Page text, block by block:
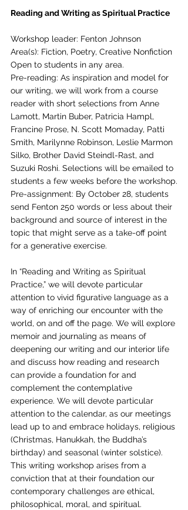
Reading and Writing as Spiritual Practice
Workshop leader: Fenton Johnson
Area(s): Fiction, Poetry, Creative Nonfiction
Open to students in any area.
Pre-reading: As inspiration and model for
our writing, we will work from a course
reader with short selections from Anne
Lamott, Martin Buber, Patricia Hampl,
Francine Prose, N. Scott Momaday, Patti
Smith, Marilynne Robinson, Leslie Marmon
Silko, Brother David Steindl-Rast, and
Suzuki Roshi. Selections will be emailed to
students a few weeks before the workshop.
Pre-assignment: By October 28, students
send Fenton 250 words or less about their
background and source of interest in the
topic that might serve as a take-off point
for a generative exercise.
In “Reading and Writing as Spiritual
Practice,” we will devote particular
attention to vivid figurative language as a
way of enriching our encounter with the
world, on and off the page. We will explore
memoir and journaling as means of
deepening our writing and our interior life
and discuss how reading and research
can provide a foundation for and
complement the contemplative
experience. We will devote particular
attention to the calendar, as our meetings
lead up to and embrace holidays, religious
(Christmas, Hanukkah, the Buddha’s
birthday) and seasonal (winter solstice).
This writing workshop arises from a
conviction that at their foundation our
contemporary challenges are ethical,
philosophical, moral, and spiritual.